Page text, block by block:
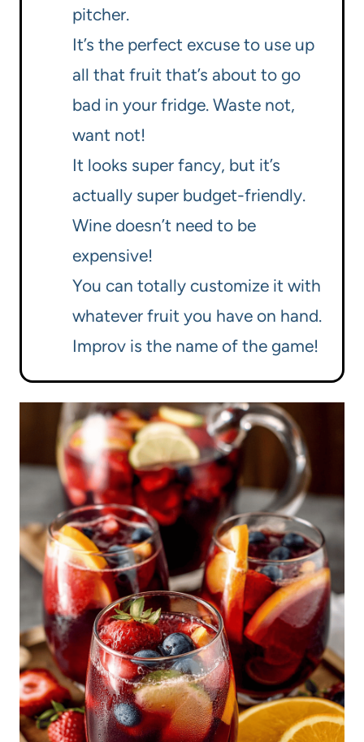
pitcher.
It’s the perfect excuse to use up
all that fruit that’s about to go
bad in your fridge. Waste not,
want not!
It looks super fancy, but it’s
actually super budget-friendly.
Wine doesn’t need to be
expensive!
You can totally customize it with
whatever fruit you have on hand.
Improv is the name of the game!